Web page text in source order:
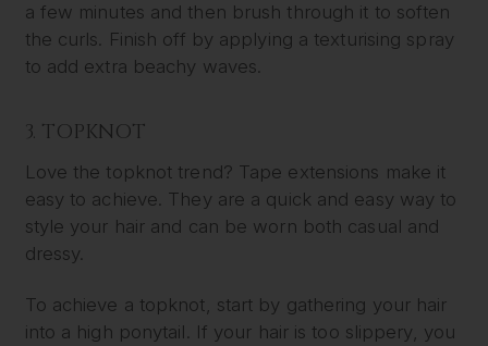
a few minutes and then brush through it to soften
the curls. Finish off by applying a texturising spray
to add extra beachy waves.
3. TOPKNOT
Love the topknot trend? Tape extensions make it
easy to achieve. They are a quick and easy way to
style your hair and can be worn both casual and
dressy.
To achieve a topknot, start by gathering your hair
into a high ponytail. If your hair is too slippery, you